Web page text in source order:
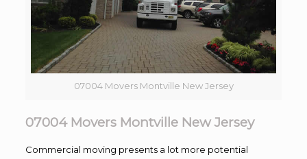
07004 Movers Montville New Jersey
07004 Movers Montville New Jersey
Commercial moving presents a lot more potential